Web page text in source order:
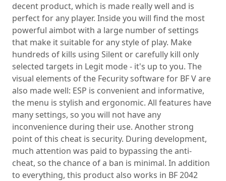
decent product, which is made really well and is
perfect for any player. Inside you will find the most
powerful aimbot with a large number of settings
that make it suitable for any style of play. Make
hundreds of kills using Silent or carefully kill only
selected targets in Legit mode - it's up to you. The
visual elements of the Fecurity software for BF V are
also made well: ESP is convenient and informative,
the menu is stylish and ergonomic. All features have
many settings, so you will not have any
inconvenience during their use. Another strong
point of this cheat is security. During development,
much attention was paid to bypassing the anti-
cheat, so the chance of a ban is minimal. In addition
to everything, this product also works in BF 2042